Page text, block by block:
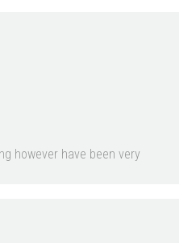
however have been very